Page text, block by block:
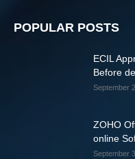
POPULAR POSTS
ECIL
Before
September
ZOHO
online
September